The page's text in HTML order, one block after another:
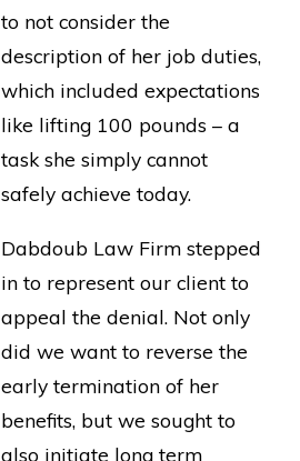
to not consider the
description of her job duties,
which included expectations
like lifting 100 pounds – a
task she simply cannot
safely achieve today.
Dabdoub Law Firm stepped
in to represent our client to
appeal the denial. Not only
did we want to reverse the
early termination of her
benefits, but we sought to
also initiate long term